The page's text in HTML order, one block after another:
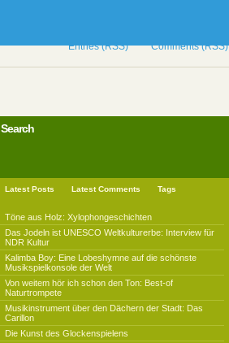
Entries (RSS) Comments (RSS)
Search
Latest Posts Latest Comments Tags
Töne aus Holz: Xylophongeschichten
Das Jodeln ist UNESCO Weltkulturerbe: Interview für
NDR Kultur
Kalimba Boy: Eine Lobeshymne auf die schönste
Musikspielkonsole der Welt
Von weitem hör ich schon den Ton: Best-of
Naturtrompete
Musikinstrument über den Dächern der Stadt: Das
Carillon
Die Kunst des Glockenspielens